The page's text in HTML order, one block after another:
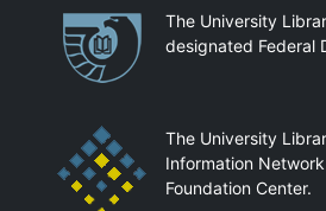
PartnershipsThe University
designated Federal
The University
Information
Foundation Center.